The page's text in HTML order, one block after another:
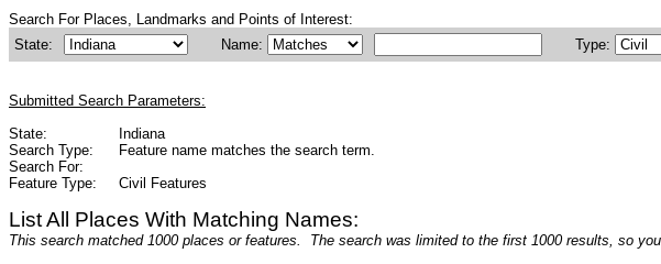
Search For Places, Landmarks and Points of Interest:
State:
Name: Type:
Submitted Search Parameters:
State:
Indiana
Search Type:
Feature name matches the search term.
Search For:
Feature Type:
Civil Features
List All Places With Matching Names:
This search matched 1000 places or features. The search was limited to the first 1000 results, so